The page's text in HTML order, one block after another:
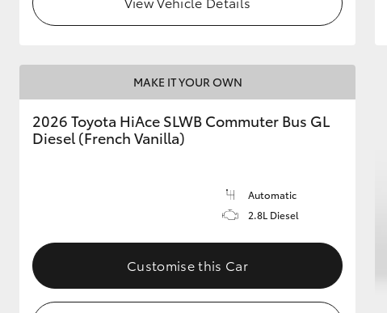
MAKE IT YOUR OWN
2026 Toyota HiAce SLWB Commuter Bus GL
Diesel (French Vanilla)
Automatic
2.8L Diesel
Customise this Car